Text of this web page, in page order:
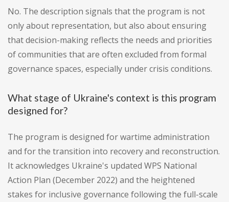
No. The description signals that the program is not
only about representation, but also about ensuring
that decision-making reflects the needs and priorities
of communities that are often excluded from formal
governance spaces, especially under crisis conditions.
What stage of Ukraine's context is this program
designed for?
The program is designed for wartime administration
and for the transition into recovery and reconstruction.
It acknowledges Ukraine's updated WPS National
Action Plan (December 2022) and the heightened
stakes for inclusive governance following the full-scale